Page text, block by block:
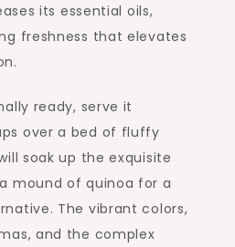
its essential oils,
freshness that elevates
ready, serve it
over a bed of fluffy
soak up the exquisite
mound of quinoa for a
The vibrant colors,
and the complex